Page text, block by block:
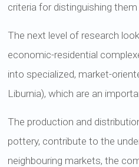
criteria for distinguishing
The next level of research
economic-residential
into specialized, market-
Liburnia), which are an
The production and
pottery, contribute to the
neighbouring markets, the